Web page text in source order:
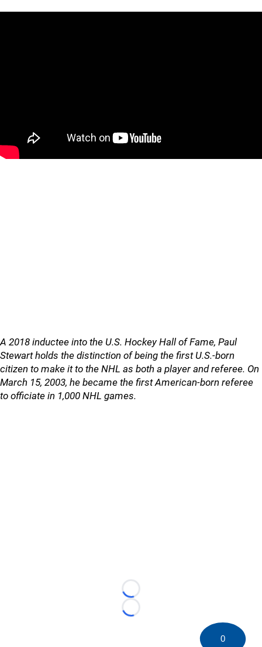
A 2018 inductee into the U.S. Hockey Hall of Fame, Paul
Stewart holds the distinction of being the first U.S.-born
citizen to make it to the NHL as both a player and referee. On
March 15, 2003, he became the first American-born referee
to officiate in 1,000 NHL games.
Loading...
Loading...
0